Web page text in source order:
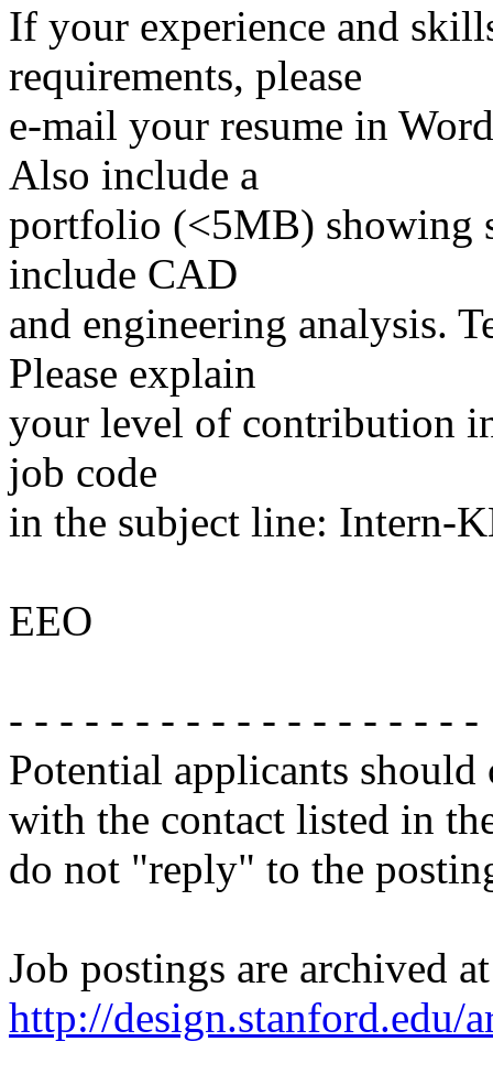
If your experience and
requirements, please
e-mail your resume in
Also include a
portfolio (<5MB) showing
include CAD
and engineering analysis.
Please explain
your level of contribution
job code
in the subject line: Intern-
EEO
- - - - - - - - - - - - - - - - - - -
Potential applicants
with the contact listed in
do not "reply" to the
Job postings are archived at
http://design.stanford.edu/